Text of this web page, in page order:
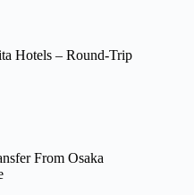
Hotels – Round-Trip
From Osaka